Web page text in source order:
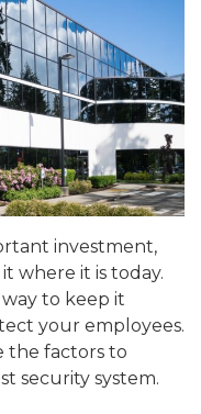
investment,
where it is today.
to keep it
your employees.
the factors to
security system.